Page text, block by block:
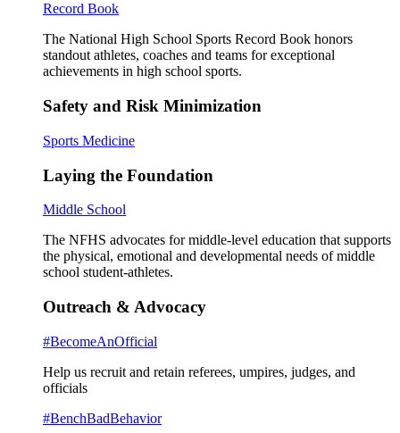
Record Book
The National High School Sports Record Book honors
standout athletes, coaches and teams for exceptional
achievements in high school sports.
Safety and Risk Minimization
Sports Medicine
Laying the Foundation
Middle School
The NFHS advocates for middle-level education that supports
the physical, emotional and developmental needs of middle
school student-athletes.
Outreach & Advocacy
#BecomeAnOfficial
Help us recruit and retain referees, umpires, judges, and
officials
#BenchBadBehavior